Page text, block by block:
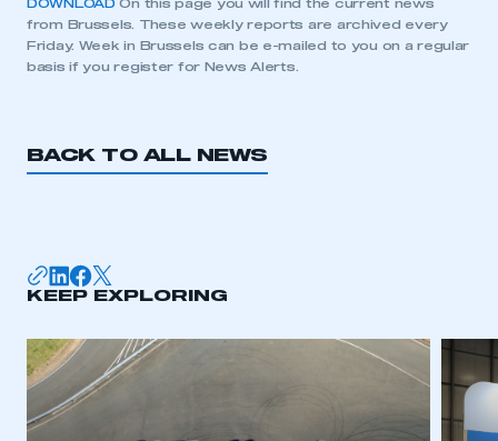
DOWNLOADOn this page you will find the current news
from Brussels. These weekly reports are archived every
Friday. Week in Brussels can be e-mailed to you on a regular
basis if you register for News Alerts.
BACK TO ALL NEWS
KEEP EXPLORING